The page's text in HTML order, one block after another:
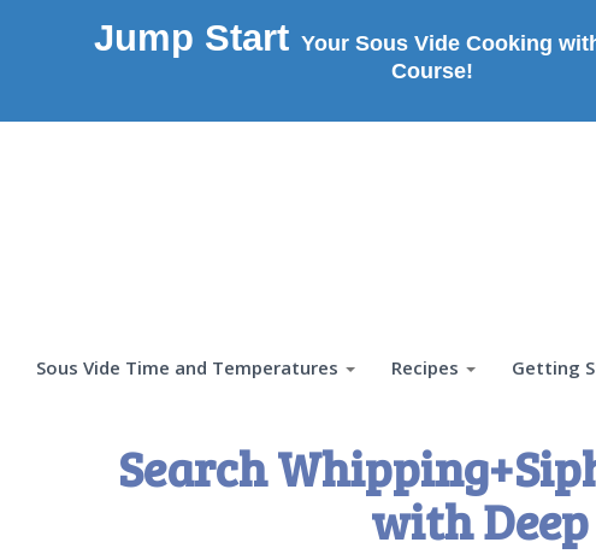
Jump Start Your Sous Vide Cooking
Course!
Sous Vide Time and Temperatures Recipes Getting
Search
with